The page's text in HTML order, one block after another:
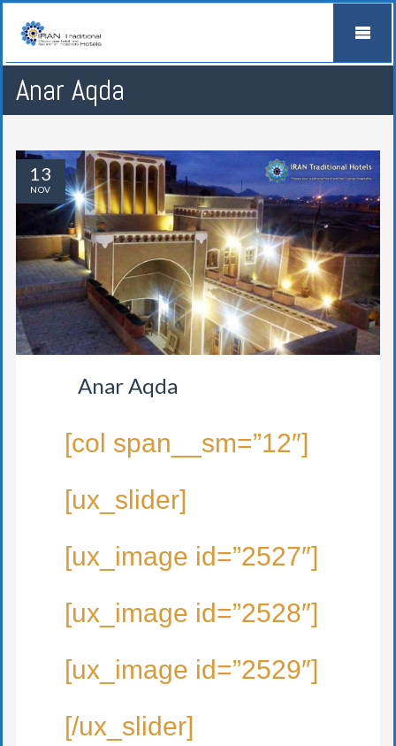
Anar Aqda
Anar Aqda
[col span__sm=”12″]
[ux_slider]
[ux_image id=”2527″]
[ux_image id=”2528″]
[ux_image id=”2529″]
[/ux_slider]
13
NOV